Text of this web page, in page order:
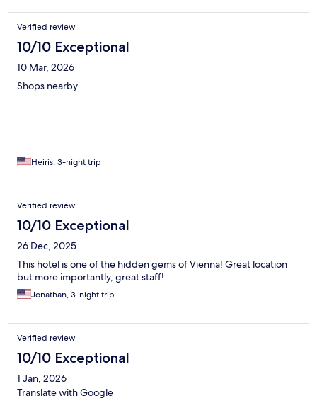
Verified review
10/10 Exceptional
10 Mar, 2026
Shops nearby
Heiris, 3-night trip
Verified review
10/10 Exceptional
26 Dec, 2025
This hotel is one of the hidden gems of Vienna! Great location
but more importantly, great staff!
Jonathan, 3-night trip
Verified review
10/10 Exceptional
1 Jan, 2026
Translate with Google